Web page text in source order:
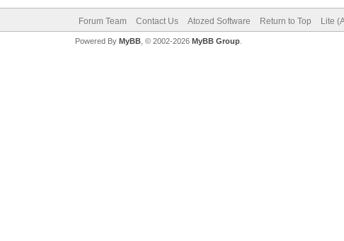
Forum Team Contact Us Atozed Software Return to Top Lite
Powered By MyBB, © 2002-2026 MyBB Group.